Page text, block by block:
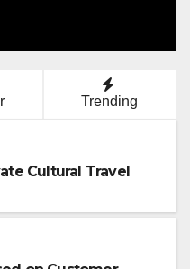
Trending
Cultural Travel